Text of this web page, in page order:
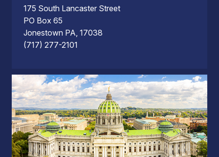
175 South Lancaster Street
PO Box 65
Jonestown PA, 17038
(717) 277-2101